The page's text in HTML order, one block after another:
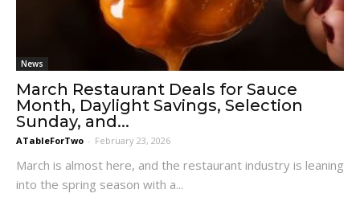
News
March Restaurant Deals for Sauce
Month, Daylight Savings, Selection
Sunday, and...
ATableForTwo - February 23, 2026
March is almost here, and the restaurant industry is leaning
into the spring season with a...